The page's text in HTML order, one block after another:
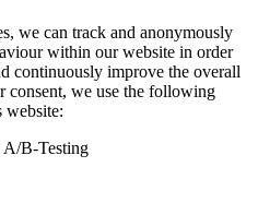
we can track and anonymously
within our website in order
continuously improve the overall
consent, we use the following
website:
B-Testing